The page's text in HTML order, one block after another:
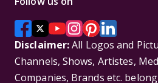
Disclaimer:All Logos and
Channels, Shows, Artistes,
Companies, Brands etc.